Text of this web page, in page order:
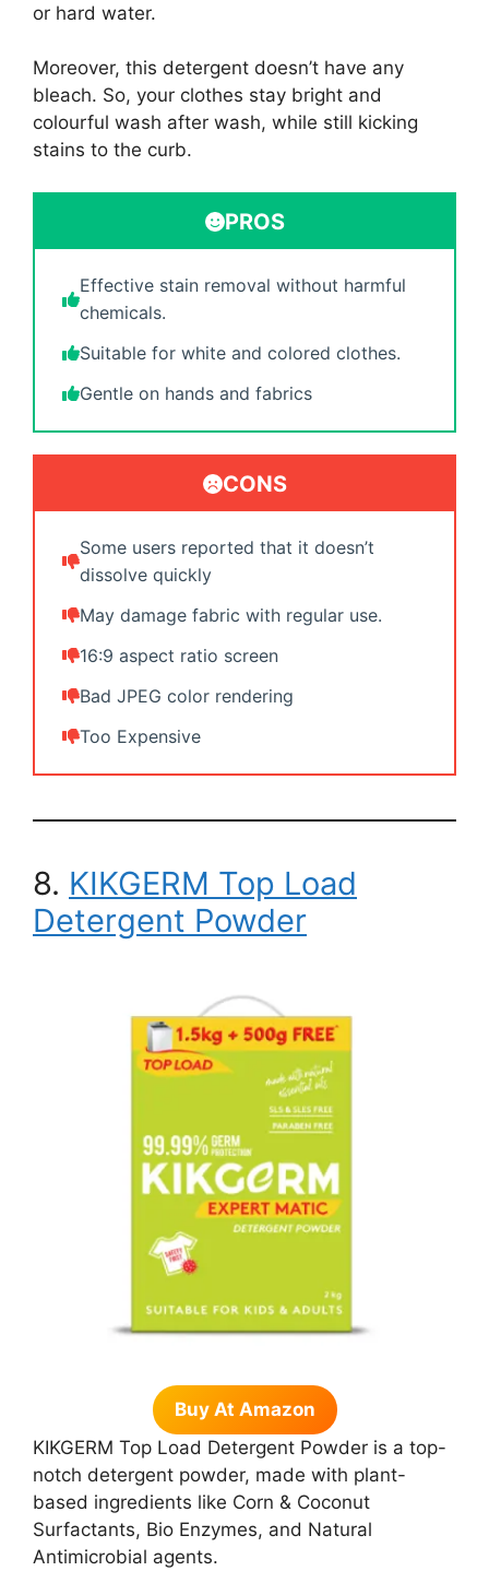
or hard water.
Moreover, this detergent doesn’t have any
bleach. So, your clothes stay bright and
colourful wash after wash, while still kicking
stains to the curb.
PROS
Effective stain removal without harmful
chemicals.
Suitable for white and colored clothes.
Gentle on hands and fabrics
CONS
Some users reported that it doesn’t
dissolve quickly
May damage fabric with regular use.
16:9 aspect ratio screen
Bad JPEG color rendering
Too Expensive
8. KIKGERM Top Load
Detergent Powder
Buy At Amazon
KIKGERM Top Load Detergent Powder is a top-
notch detergent powder, made with plant-
based ingredients like Corn & Coconut
Surfactants, Bio Enzymes, and Natural
Antimicrobial agents.